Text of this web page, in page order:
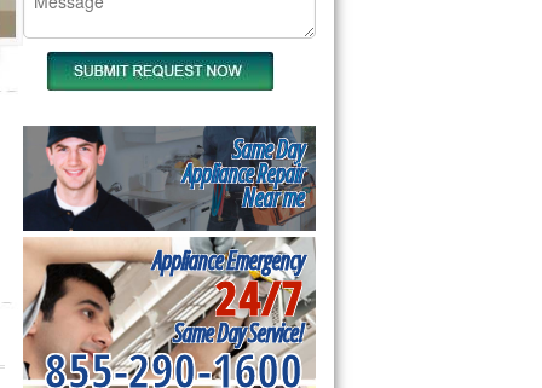
Same Day
Appliance Repair
Near me
Appliance Emergency
24/7
Same Day Service!
855-290-1600